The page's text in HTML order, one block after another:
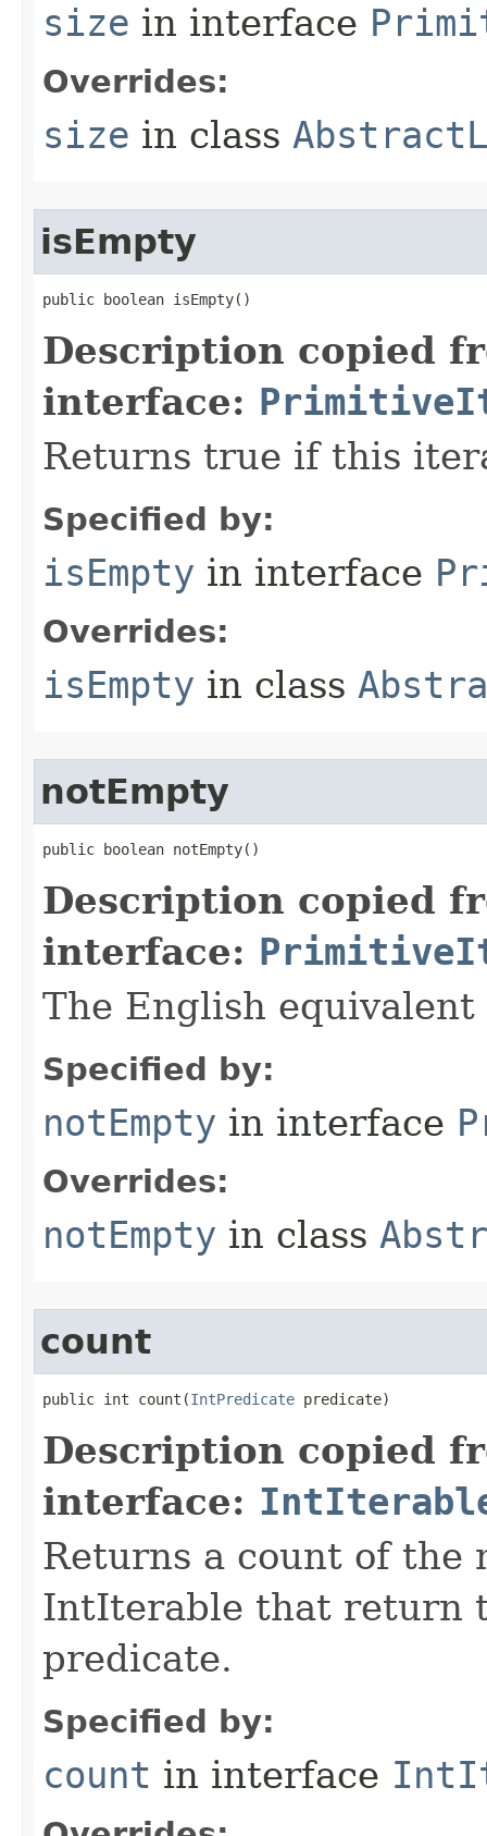
size in interface
Overrides:
size in class
isEmpty
public boolean isEmpty​()
Description copied
interface:
Returns true if this
Specified by:
isEmpty in interface
Overrides:
isEmpty in class
notEmpty
public boolean notEmpty​()
Description copied
interface:
The English
Specified by:
notEmpty in interface
Overrides:
notEmpty in class
count
public int count​(IntPredicate predicate)
Description copied
interface:
Returns a count of the
IntIterable that return
predicate.
Specified by:
count in interface